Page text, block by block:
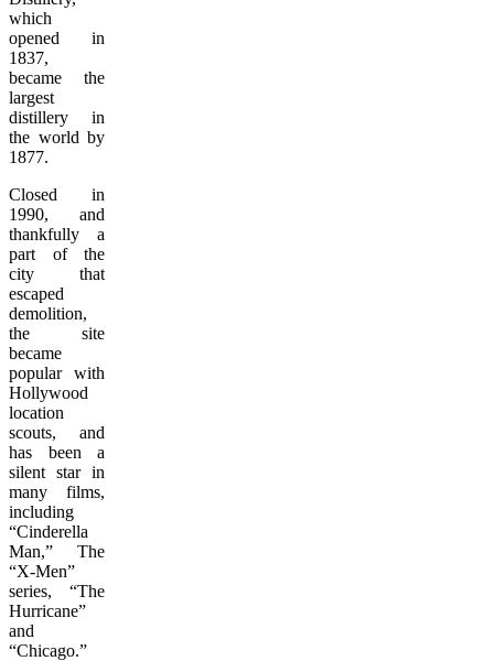
which
opened in
1837,
became the
largest
distillery in
the world by
1877.
Closed in
1990, and
thankfully a
part of the
city that
escaped
demolition,
the site
became
popular with
Hollywood
location
scouts, and
has been a
silent star in
many films,
including
“Cinderella
Man,” The
“X-Men”
series, “The
Hurricane”
and
“Chicago.”